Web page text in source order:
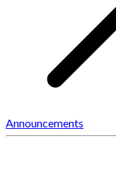
Announcements